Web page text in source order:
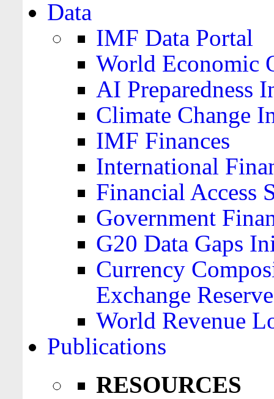
Data
IMF Data Portal
World Economic
AI Preparedness
Climate Change
IMF Finances
International
Financial Access
Government
G20 Data Gaps
Currency
Exchange
World Revenue
Publications
RESOURCES